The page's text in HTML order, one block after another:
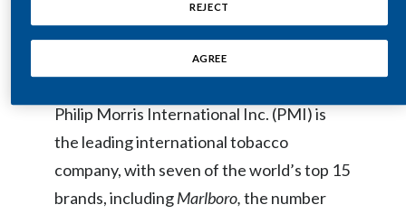
Denmark
Ecuador
Philip Morris International Inc. (PMI) is
the leading international tobacco
company, with seven of the world’s top 15
brands, includingMarlboro,the number
REJECT
AGREE